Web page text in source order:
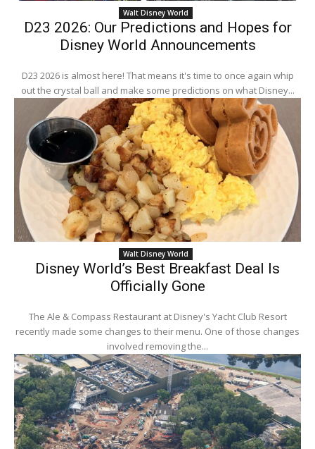
Walt Disney World
D23 2026: Our Predictions and Hopes for
Disney World Announcements
D23 2026 is almost here! That means it's time to once again whip
out the crystal ball and make some predictions on what Disney...
Walt Disney World
Disney World’s Best Breakfast Deal Is
Officially Gone
The Ale & Compass Restaurant at Disney's Yacht Club Resort
recently made some changes to their menu. One of those changes
involved removing the...